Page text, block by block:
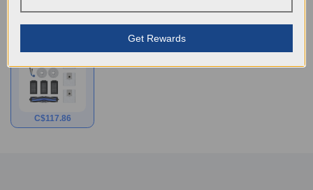
Choose Your Model
T30C
C$117.86
Get Rewards